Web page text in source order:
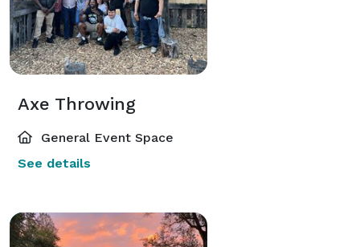
Axe Throwing
General Event Space
See details